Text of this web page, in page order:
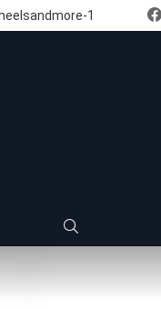
1